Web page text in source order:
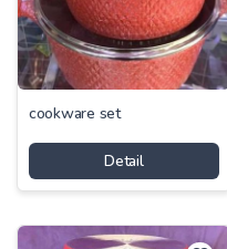
cookware set
Detail